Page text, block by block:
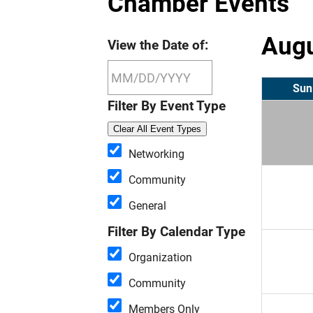
View the Date of:
Filter By Event Type
Clear All Event Types
Networking
Community
General
Filter By Calendar Type
Organization
Community
Members Only
Sun